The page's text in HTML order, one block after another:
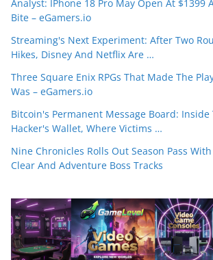
Analyst: IPhone 18 Pro May Open At $1399
Bite – eGamers.io
Streaming's Next Experiment: After Two
Hikes, Disney And Netflix Are …
Three Square Enix RPGs That Made The
Was – eGamers.io
Bitcoin's Permanent Message Board: Inside
Hacker's Wallet, Where Victims …
Nine Chronicles Rolls Out Season Pass
Clear And Adventure Boss Tracks